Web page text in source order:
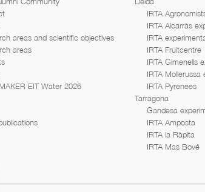
areas and scientific objectives
areas
EIT Water 2026
IRTA
IRTA Alcarràs
IRTA
IRTA Fruitcentre
IRTA Gimenells
IRTA Mollerussa
IRTA Pyrenees
Tarragona
Gandesa
IRTA Amposta
IRTA la Ràpita
IRTA Mas Bové